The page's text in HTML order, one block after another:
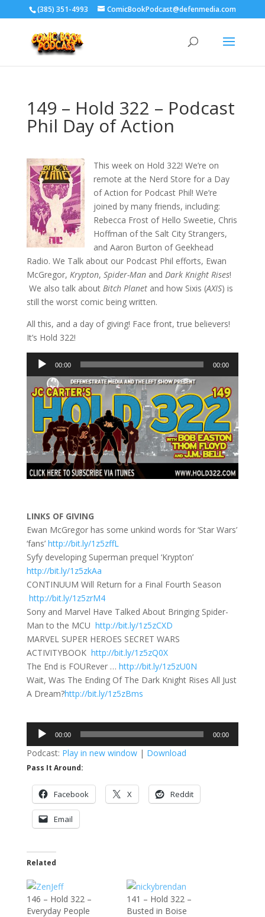
‪(385) 351-4993 ComicBookPodcast@defenmedia.com
149 – Hold 322 – Podcast
Phil Day of Action
This week on Hold 322! We’re on
remote at the Nerd Store for a Day
of Action for Podcast Phil! We’re
joined by many friends, including:
Rebecca Frost of Hello Sweetie, Chris
Hoffman of the Salt City Strangers,
and Aaron Burton of Geekhead
Radio. We Talk about our Podcast Phil efforts, Ewan
McGregor, Krypton, Spider-Manand Dark Knight Rises!
We also talk about Bitch Planetand how Sixis (AXIS) is
still the worst comic being written.
All this, and a day of giving! Face front, true believers!
It’s Hold 322!
Audio
Player
00:00 00:00
LINKS OF GIVING
Ewan McGregor has some unkind words for ‘Star Wars’
‘fans’ http://bit.ly/1z5zffL
Syfy developing Superman prequel ‘Krypton’
http://bit.ly/1z5zkAa
CONTINUUM Will Return for a Final Fourth Season
http://bit.ly/1z5zrM4
Sony and Marvel Have Talked About Bringing Spider-
Man to the MCU http://bit.ly/1z5zCXD
MARVEL SUPER HEROES SECRET WARS
ACTIVITYBOOK http://bit.ly/1z5zQ0X
The End is FOURever … http://bit.ly/1z5zU0N
Wait, Was The Ending Of The Dark Knight Rises All Just
A Dream?http://bit.ly/1z5zBms
Audio
Player
00:00 00:00
Podcast: Play in new window| Download
Pass It Around:
Facebook X Reddit
Email
Related
146 – Hold 322 –
Everyday People
141 – Hold 322 –
Busted in Boise